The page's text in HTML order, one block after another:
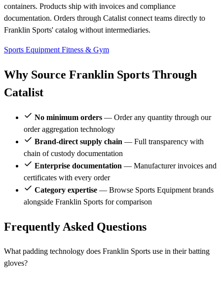
containers. Products ship with invoices and compliance
documentation. Orders through Catalist connect teams directly to
Franklin Sports' catalog without intermediaries.
Sports Equipment Fitness & Gym
Why Source Franklin Sports Through
Catalist
No minimum orders — Order any quantity through our
order aggregation technology
Brand-direct supply chain — Full transparency with
chain of custody documentation
Enterprise documentation — Manufacturer invoices and
certificates with every order
Category expertise — Browse Sports Equipment brands
alongside Franklin Sports for comparison
Frequently Asked Questions
What padding technology does Franklin Sports use in their batting
gloves?